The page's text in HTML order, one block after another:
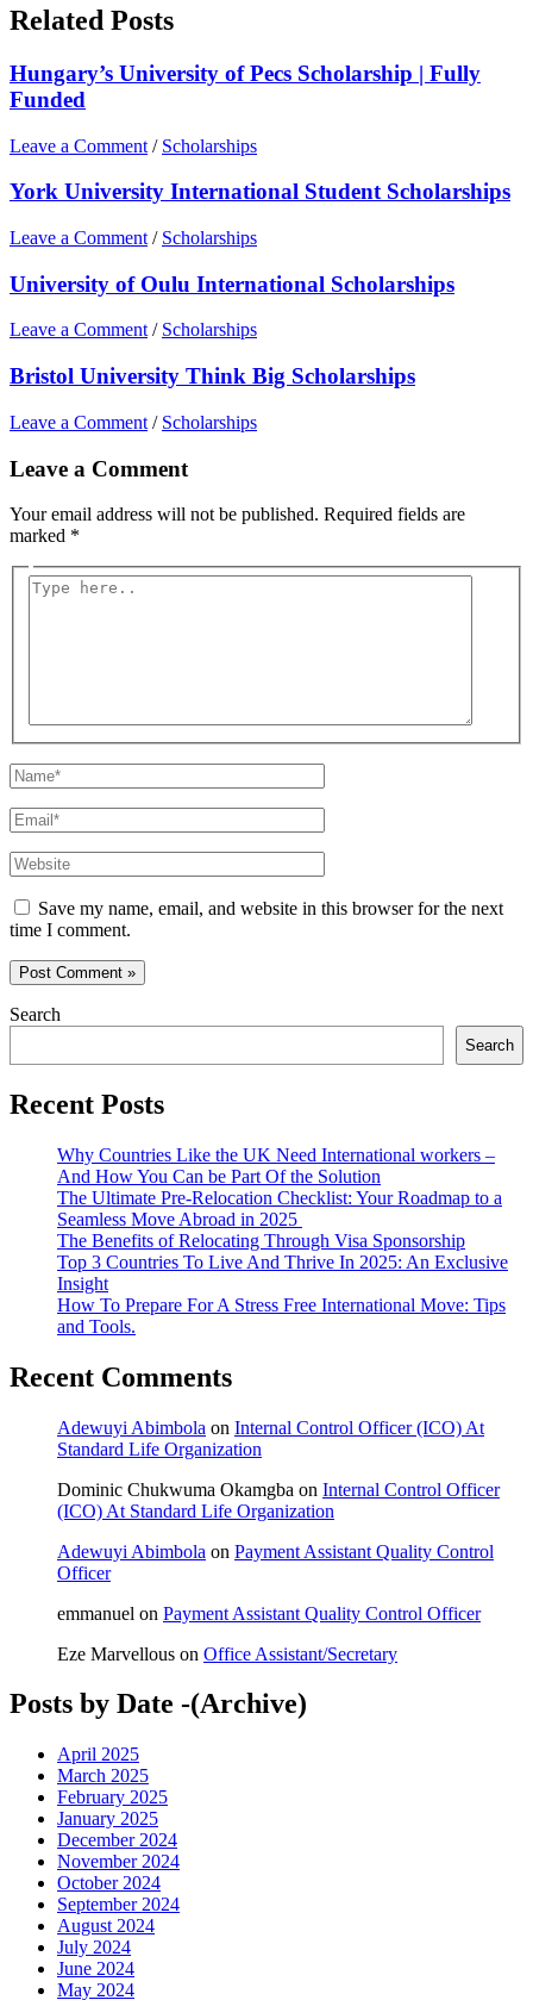
Related Posts
Hungary’s University of Pecs Scholarship | Fully
Funded
Leave a Comment / Scholarships
York University International Student Scholarships
Leave a Comment / Scholarships
University of Oulu International Scholarships
Leave a Comment / Scholarships
Bristol University Think Big Scholarships
Leave a Comment / Scholarships
Leave a Comment
Your email address will not be published. Required fields are
marked *
Type
Name*
Email*
Website
Save my name, email, and website in this browser for the next
time I comment.
Search
Search
Recent Posts
Why Countries Like the UK Need International workers –
And How You Can be Part Of the Solution
The Ultimate Pre-Relocation Checklist: Your Roadmap to a
Seamless Move Abroad in 2025
The Benefits of Relocating Through Visa Sponsorship
Top 3 Countries To Live And Thrive In 2025: An Exclusive
Insight
How To Prepare For A Stress Free International Move: Tips
and Tools.
Recent Comments
Adewuyi Abimbola on Internal Control Officer (ICO) At
Standard Life Organization
Dominic Chukwuma Okamgba on Internal Control Officer
(ICO) At Standard Life Organization
Adewuyi Abimbola on Payment Assistant Quality Control
Officer
emmanuel on Payment Assistant Quality Control Officer
Eze Marvellous on Office Assistant/Secretary
Posts by Date -(Archive)
April 2025
March 2025
February 2025
January 2025
December 2024
November 2024
October 2024
September 2024
August 2024
July 2024
June 2024
May 2024